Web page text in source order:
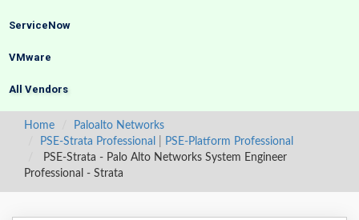
ServiceNow
VMware
All Vendors
Home
Paloalto Networks
PSE-Strata Professional
PSE-Platform Professional
PSE-Strata - Palo Alto Networks System Engineer
Professional - Strata